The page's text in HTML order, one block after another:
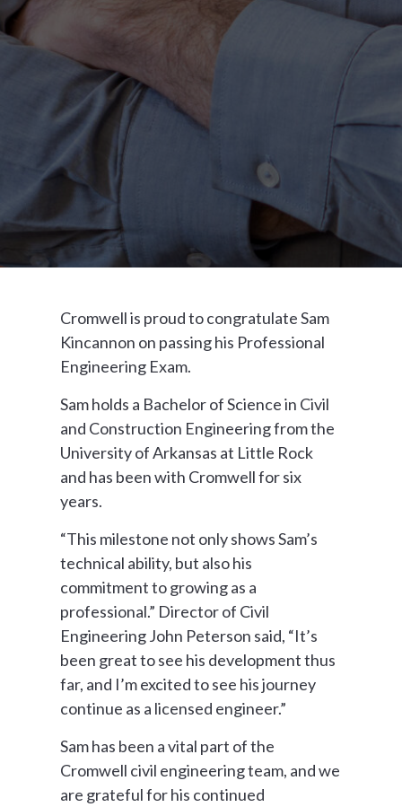
Cromwell is proud to congratulate Sam
Kincannon on passing his Professional
Engineering Exam.
Sam holds a Bachelor of Science in Civil
and Construction Engineering from the
University of Arkansas at Little Rock
and has been with Cromwell for six
years.
“This milestone not only shows Sam’s
technical ability, but also his
commitment to growing as a
professional.” Director of Civil
Engineering John Peterson said, “It’s
been great to see his development thus
far, and I’m excited to see his journey
continue as a licensed engineer.”
Sam has been a vital part of the
Cromwell civil engineering team, and we
are grateful for his continued